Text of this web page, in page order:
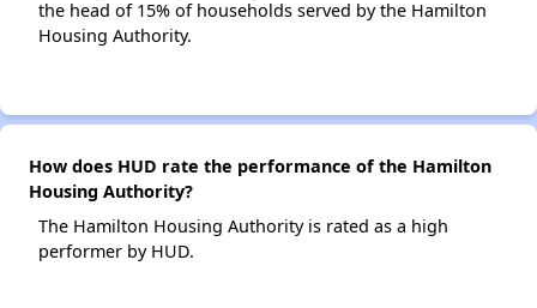
the head of 15% of households served by the Hamilton
Housing Authority.
How does HUD rate the performance of the Hamilton
Housing Authority?
The Hamilton Housing Authority is rated as a high
performer by HUD.